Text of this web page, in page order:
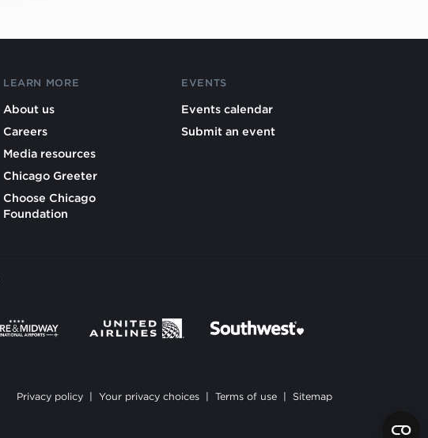
LEARN MORE
About us
Careers
Media resources
Chicago Greeter
Choose Chicago
Foundation
EVENTS
Events calendar
Submit an event
Privacy policy Your privacy choices Terms of use Sitemap